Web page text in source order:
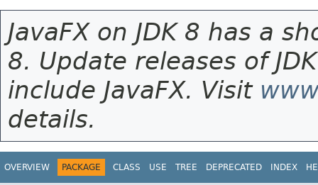
JavaFX on JDK 8 has a
8. Update releases of
include JavaFX. Visit
details.
OVERVIEW PACKAGE CLASS USE TREE DEPRECATED INDEX